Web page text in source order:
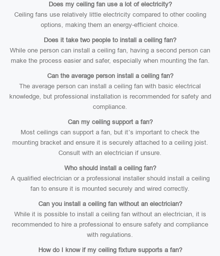
Does my ceiling fan use a lot of electricity?
Ceiling fans use relatively little electricity compared to other cooling
options, making them an energy-efficient choice.
Does it take two people to install a ceiling fan?
While one person can install a ceiling fan, having a second person can
make the process easier and safer, especially when mounting the fan.
Can the average person install a ceiling fan?
The average person can install a ceiling fan with basic electrical
knowledge, but professional installation is recommended for safety and
compliance.
Can my ceiling support a fan?
Most ceilings can support a fan, but it’s important to check the
mounting bracket and ensure it is securely attached to a ceiling joist.
Consult with an electrician if unsure.
Who should install a ceiling fan?
A qualified electrician or a professional installer should install a ceiling
fan to ensure it is mounted securely and wired correctly.
Can you install a ceiling fan without an electrician?
While it is possible to install a ceiling fan without an electrician, it is
recommended to hire a professional to ensure safety and compliance
with regulations.
How do I know if my ceiling fixture supports a fan?